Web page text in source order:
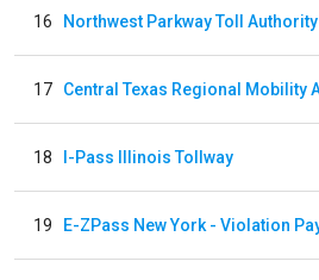
16 Northwest Parkway Toll Authority
17
18 I-Pass Illinois Tollway
19